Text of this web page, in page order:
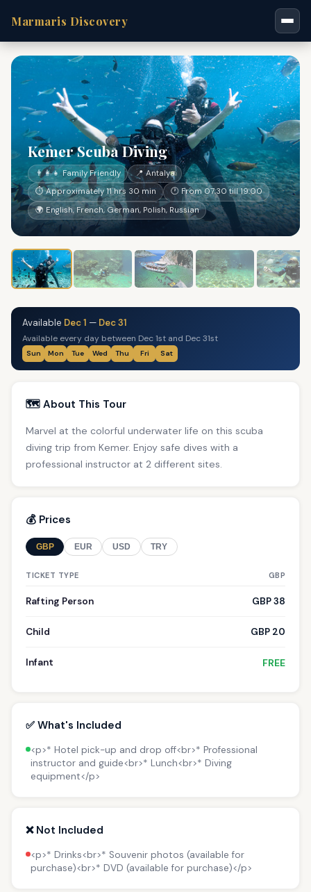
Marmaris Discovery
Kemer Scuba Diving
👨‍👩‍👧 Family Friendly
📍 Antalya
⏱ Approximately 11 hrs 30 min
🕐 From 07:30 till 19:00
🌍 English, French, German, Polish, Russian
Available Dec 1 — Dec 31
Available every day between Dec 1st and Dec 31st
Sun Mon Tue Wed Thu Fri Sat
🗺️ About This Tour
Marvel at the colorful underwater life on this scuba
diving trip from Kemer. Enjoy safe dives with a
professional instructor at 2 different sites.
💰 Prices
GBP EUR USD TRY
TICKET TYPE GBP
Rafting Person GBP 38
Child GBP 20
Infant FREE
✅ What's Included
<p>* Hotel pick-up and drop off<br>* Professional
instructor and guide<br>* Lunch<br>* Diving
equipment</p>
❌ Not Included
<p>* Drinks<br>* Souvenir photos (available for
purchase)<br>* DVD (available for purchase)</p>